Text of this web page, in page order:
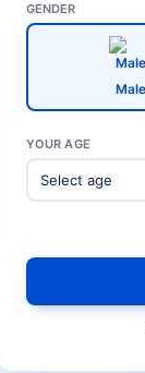
GENDER
Male
YOUR AGE